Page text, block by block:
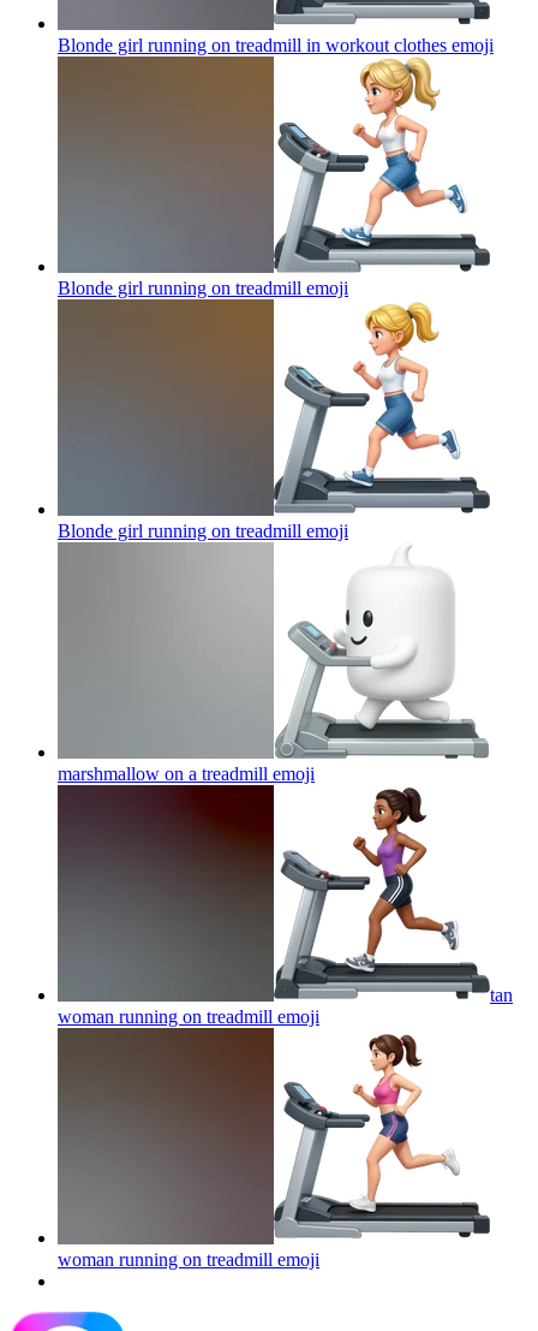
Blonde girl running on treadmill in workout clothes emoji
Blonde girl running on treadmill emoji
Blonde girl running on treadmill emoji
marshmallow on a treadmill emoji
tan
woman running on treadmill emoji
woman running on treadmill emoji